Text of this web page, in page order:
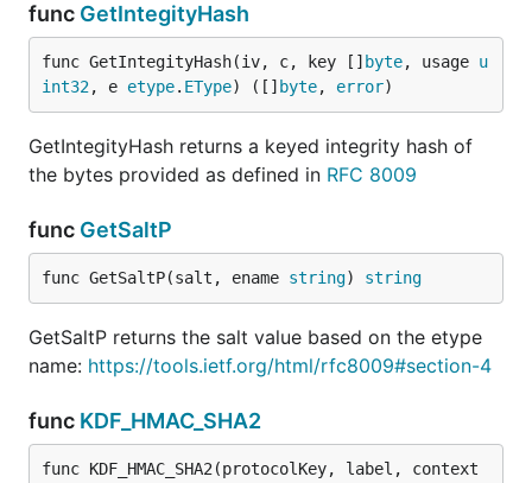
func GetIntegityHash
func GetIntegityHash(iv, c, key [] byte, usage u
int32, e etype. EType) ([] byte, error)
GetIntegityHash returns a keyed integrity hash of
the bytes provided as defined in RFC 8009
func GetSaltP
func GetSaltP(salt, ename string) string
GetSaltP returns the salt value based on the etype
name: https://tools.ietf.org/html/rfc8009#section-4
func KDF_HMAC_SHA2
func KDF_HMAC_SHA2(protocolKey, label, context